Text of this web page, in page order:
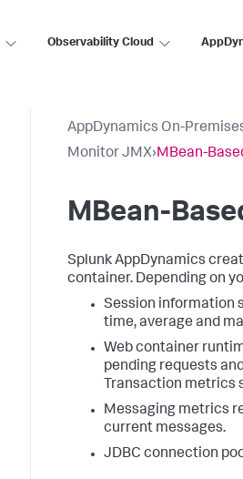
Observability Cloud
AppDynamics On-
Monitor JMX›MBean-
MBean-
Splunk AppDynamics
container. Depending on
Session information
time, average and
Web container
pending requests
Transaction metrics
Messaging metrics
current messages.
JDBC connection